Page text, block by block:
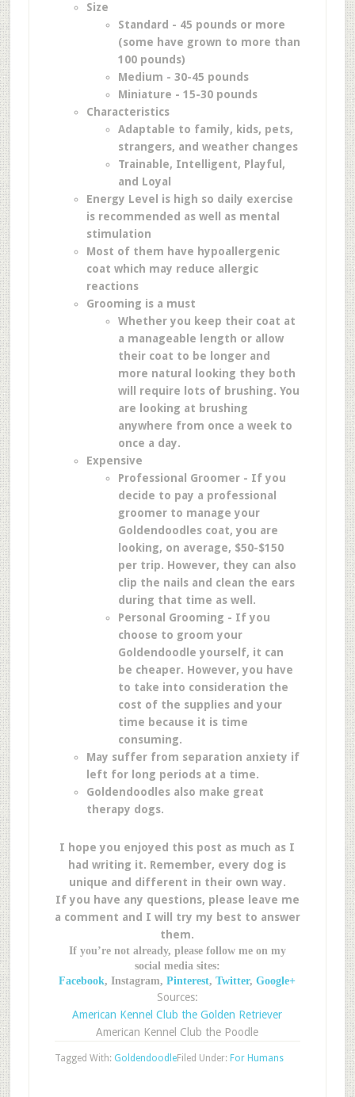
Size
Standard - 45 pounds or more
(some have grown to more than
100 pounds)
Medium - 30-45 pounds
Miniature - 15-30 pounds
Characteristics
Adaptable to family, kids, pets,
strangers, and weather changes
Trainable, Intelligent, Playful,
and Loyal
Energy Level is high so daily exercise
is recommended as well as mental
stimulation
Most of them have hypoallergenic
coat which may reduce allergic
reactions
Grooming is a must
Whether you keep their coat at
a manageable length or allow
their coat to be longer and
more natural looking they both
will require lots of brushing. You
are looking at brushing
anywhere from once a week to
once a day.
Expensive
Professional Groomer - If you
decide to pay a professional
groomer to manage your
Goldendoodles coat, you are
looking, on average, $50-$150
per trip. However, they can also
clip the nails and clean the ears
during that time as well.
Personal Grooming - If you
choose to groom your
Goldendoodle yourself, it can
be cheaper. However, you have
to take into consideration the
cost of the supplies and your
time because it is time
consuming.
May suffer from separation anxiety if
left for long periods at a time.
Goldendoodles also make great
therapy dogs.
I hope you enjoyed this post as much as I
had writing it. Remember, every dog is
unique and different in their own way.
If you have any questions, please leave me
a comment and I will try my best to answer
them.
If you’re not already, please follow me on my
social media sites:
Facebook, Instagram,Pinterest,Twitter,Google+
Sources:
American Kennel Club the Golden Retriever
American Kennel Club the Poodle
Filed Under: For Humans
Tagged With: Goldendoodle